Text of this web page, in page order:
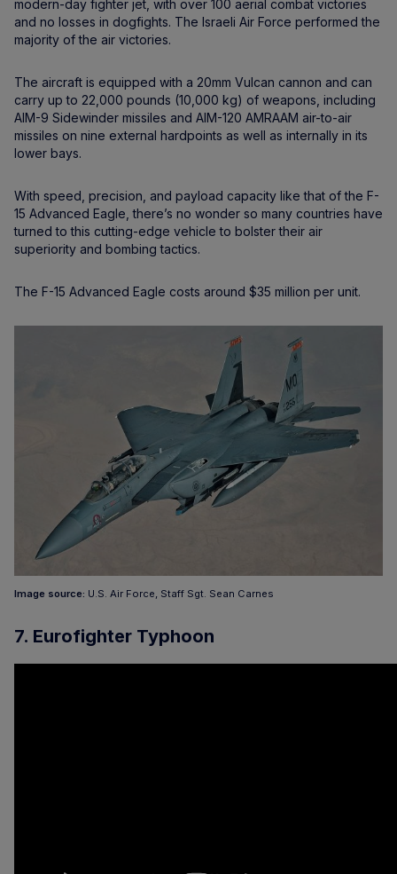
modern-day fighter jet, with over 100 aerial combat victories
and no losses in dogfights. The Israeli Air Force performed the
majority of the air victories.
The aircraft is equipped with a 20mm Vulcan cannon and can
carry up to 22,000 pounds (10,000 kg) of weapons, including
AIM-9 Sidewinder missiles and AIM-120 AMRAAM air-to-air
missiles on nine external hardpoints as well as internally in its
lower bays.
With speed, precision, and payload capacity like that of the F-
15 Advanced Eagle, there’s no wonder so many countries have
turned to this cutting-edge vehicle to bolster their air
superiority and bombing tactics.
The F-15 Advanced Eagle costs around $35 million per unit.
Image source: U.S. Air Force, Staff Sgt. Sean Carnes
7. Eurofighter Typhoon